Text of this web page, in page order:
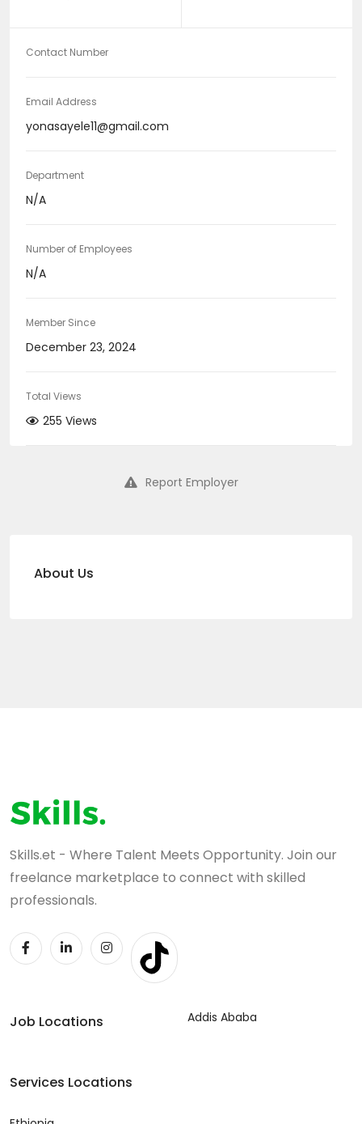
Contact Number
Email Address
yonasayele11@gmail.com
Department
N/A
Number of Employees
N/A
Member Since
December 23, 2024
Total Views
255 Views
Report Employer
About Us
Skills.et - Where Talent Meets Opportunity. Join our
freelance marketplace to connect with skilled
professionals.
Job Locations Addis Ababa
Services Locations